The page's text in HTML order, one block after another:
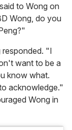
to Wong on
Wong, do you
"I
want to be a
know what.
acknowledge."
Wong in